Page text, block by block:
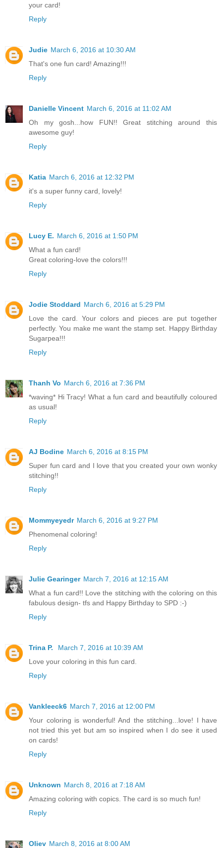
your card!
Reply
Judie March 6, 2016 at 10:30 AM
That's one fun card! Amazing!!!
Reply
Danielle Vincent March 6, 2016 at 11:02 AM
Oh my gosh...how FUN!! Great stitching around this
awesome guy!
Reply
Katia March 6, 2016 at 12:32 PM
it's a super funny card, lovely!
Reply
Lucy E. March 6, 2016 at 1:50 PM
What a fun card!
Great coloring-love the colors!!!
Reply
Jodie Stoddard March 6, 2016 at 5:29 PM
Love the card. Your colors and pieces are put together
perfectly. You make me want the stamp set. Happy Birthday
Sugarpea!!!
Reply
Thanh Vo March 6, 2016 at 7:36 PM
*waving* Hi Tracy! What a fun card and beautifully coloured
as usual!
Reply
AJ Bodine March 6, 2016 at 8:15 PM
Super fun card and I love that you created your own wonky
stitching!!
Reply
Mommyeyedr March 6, 2016 at 9:27 PM
Phenomenal coloring!
Reply
Julie Gearinger March 7, 2016 at 12:15 AM
What a fun card!! Love the stitching with the coloring on this
fabulous design- tfs and Happy Birthday to SPD :-)
Reply
Trina P.
March 7, 2016 at 10:39 AM
Love your coloring in this fun card.
Reply
Vankleeck6 March 7, 2016 at 12:00 PM
Your coloring is wonderful! And the stitching...love! I have
not tried this yet but am so inspired when I do see it used
on cards!
Reply
Unknown March 8, 2016 at 7:18 AM
Amazing coloring with copics. The card is so much fun!
Reply
Oliev March 8, 2016 at 8:00 AM